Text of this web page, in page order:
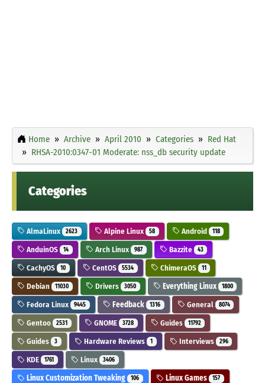
Home Archive April 2010 Categories
Red Hat
RHSA-2010:0347-01 Moderate: nss_db security update
Categories
AlmaLinux 2623 Alpine Linux 58 Android 118
AnduinOS 14 Arch Linux 987 Bazzite 43
CachyOS 10 CentOS 5534 ChimeraOS 11
Debian 11030 Drivers 3050 Everything Linux 1800
Fedora Linux 9445 Feedback 1316 General 8074
Gentoo 2531 GNOME 3728 Guides 11792
Guides 3 Hardware Reviews 1 Interviews 296
KDE 1761 Linux 3406
Linux Customization Tweaking 106 Linux Games 157